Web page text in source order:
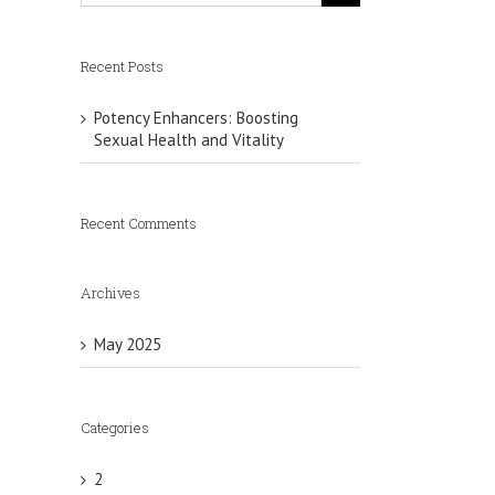
Recent Posts
Potency Enhancers: Boosting
Sexual Health and Vitality
Recent Comments
Archives
May 2025
Categories
2